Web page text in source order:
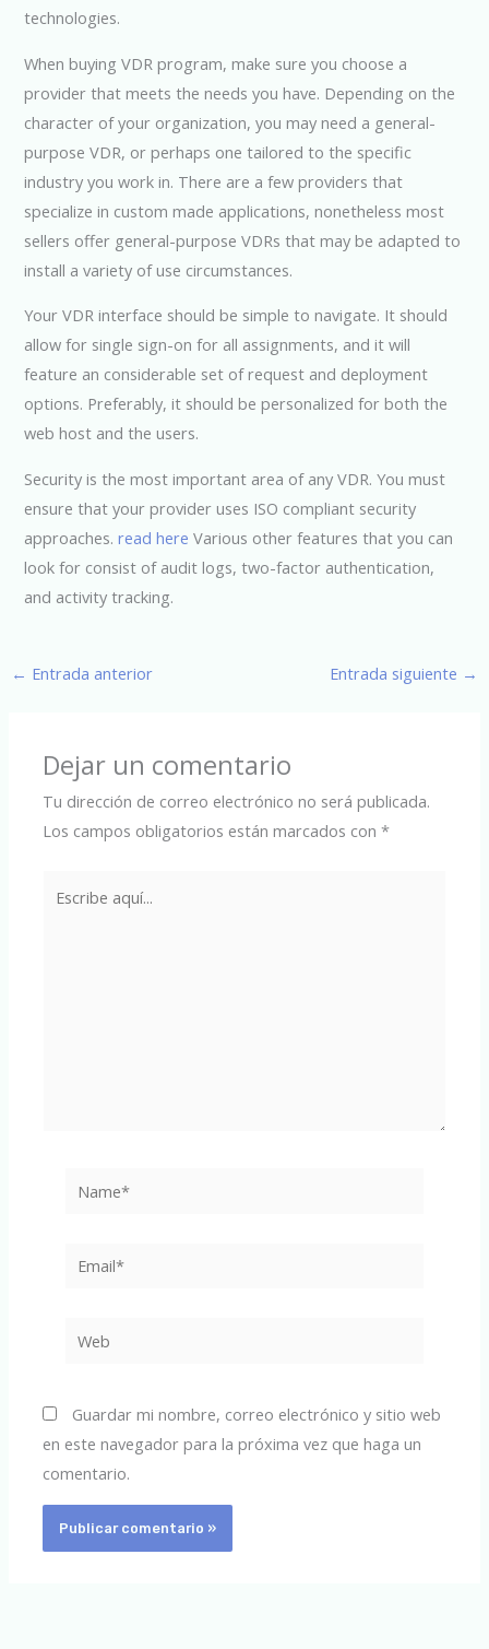
technologies.
When buying VDR program, make sure you choose a
provider that meets the needs you have. Depending on the
character of your organization, you may need a general-
purpose VDR, or perhaps one tailored to the specific
industry you work in. There are a few providers that
specialize in custom made applications, nonetheless most
sellers offer general-purpose VDRs that may be adapted to
install a variety of use circumstances.
Your VDR interface should be simple to navigate. It should
allow for single sign-on for all assignments, and it will
feature an considerable set of request and deployment
options. Preferably, it should be personalized for both the
web host and the users.
Security is the most important area of any VDR. You must
ensure that your provider uses ISO compliant security
approaches.read here Various other features that you can
look for consist of audit logs, two-factor authentication,
and activity tracking.
← Entrada anterior Entrada siguiente →
Dejar un comentario
Tu dirección de correo electrónico no será publicada.
Los campos obligatorios están marcados con*
Guardar mi nombre, correo electrónico y sitio web
en este navegador para la próxima vez que haga un
comentario.